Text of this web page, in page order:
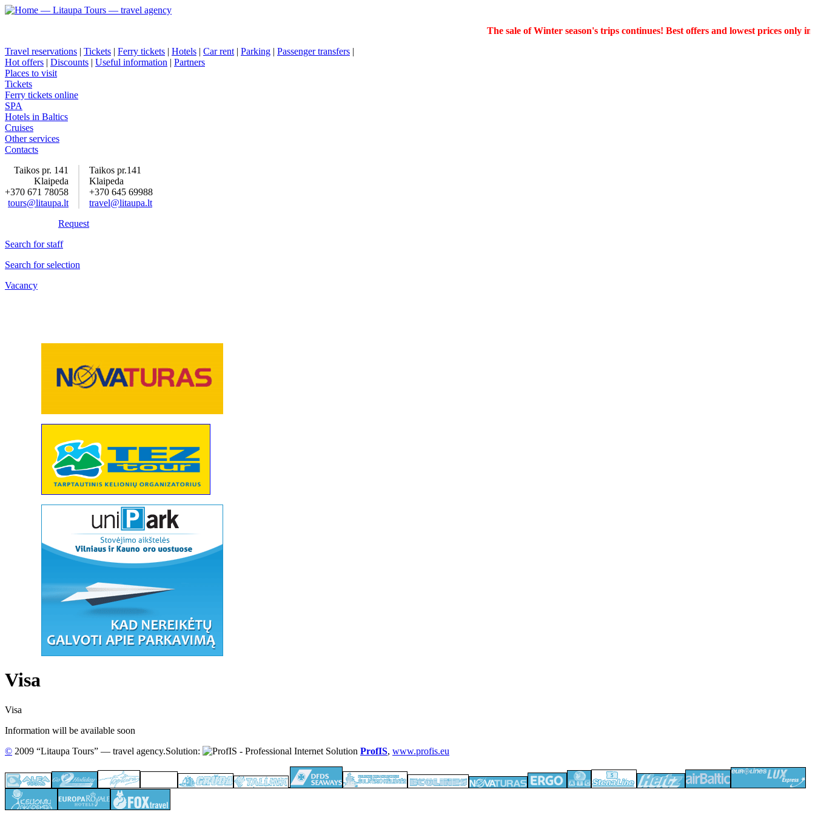
The sale of Winter season's trips continues! Best offers and lowest prices only in
Travel reservations | Tickets | Ferry tickets | Hotels | Car rent | Parking | Passenger transfers |
Hot offers | Discounts | Useful information | Partners
Places to visit
Tickets
Ferry tickets online
SPA
Hotels in Baltics
Cruises
Other services
Contacts
Taikos pr. 141
Klaipeda
+370 671 78058
tours@litaupa.lt
Taikos pr.141
Klaipeda
+370 645 69988
travel@litaupa.lt
Request
Search for staff
Search for selection
Vacancy
Visa
Visa
Information will be available soon
© 2009 “Litaupa Tours” — travel agency.Solution: ProfIS, www.profis.eu